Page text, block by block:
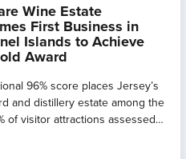
Wine Estate
First Business in
Islands to Achieve
Award
96% score places Jersey’s
and distillery estate among the
of visitor attractions assessed